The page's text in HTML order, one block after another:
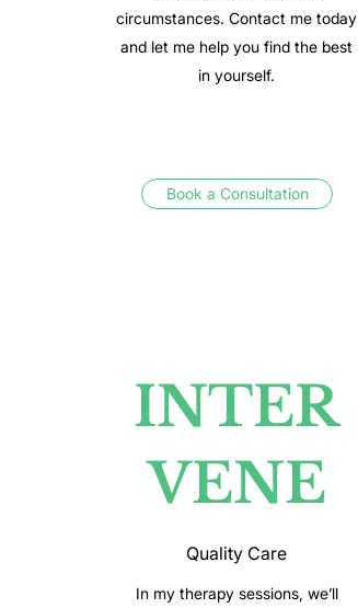
circumstances. Contact me today
and let me help you find the best
in yourself.
Book a Consultation
INTER
VENE
Quality Care
In my therapy sessions, we’ll